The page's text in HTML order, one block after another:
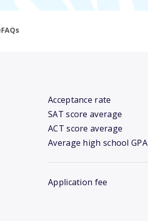
FAQs
Acceptance rate
SAT score average
ACT score average
Average high school GPA
Application fee